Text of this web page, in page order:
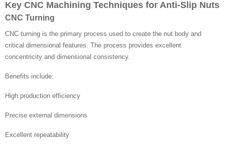
Key CNC Machining Techniques for Anti-Slip Nuts
CNC Turning
CNC turning is the primary process used to create the nut body and
critical dimensional features. The process provides excellent
concentricity and dimensional consistency.
Benefits include:
High production efficiency
Precise external dimensions
Excellent repeatability